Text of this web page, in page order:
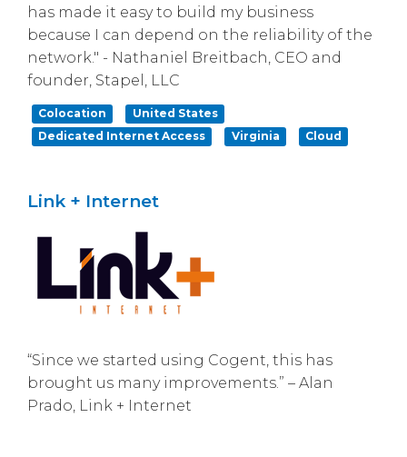
has made it easy to build my business
because I can depend on the reliability of the
network." - Nathaniel Breitbach, CEO and
founder, Stapel, LLC
Colocation
United States
Dedicated Internet Access
Virginia Cloud
Link + Internet
“Since we started using Cogent, this has
brought us many improvements.” – Alan
Prado, Link + Internet